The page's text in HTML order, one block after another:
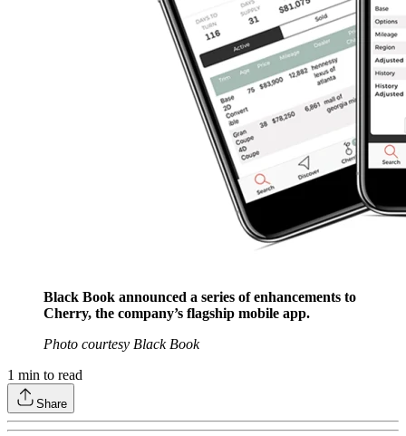
Black Book announced a series of enhancements to
Cherry, the company’s flagship mobile app.
Photo courtesy Black Book
1 min to read
Share